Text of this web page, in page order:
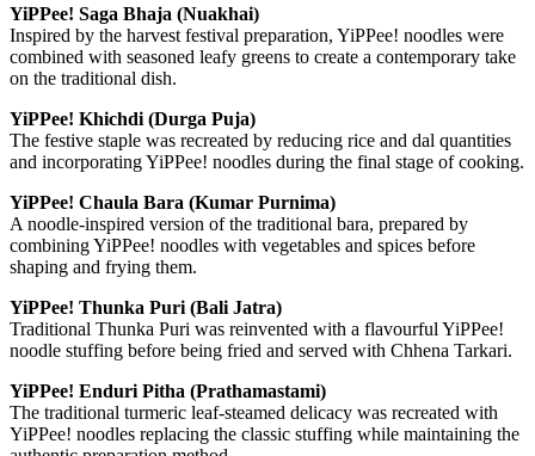
YiPPee! Saga Bhaja (Nuakhai)
Inspired by the harvest festival preparation, YiPPee! noodles were
combined with seasoned leafy greens to create a contemporary take
on the traditional dish.
YiPPee! Khichdi (Durga Puja)
The festive staple was recreated by reducing rice and dal quantities
and incorporating YiPPee! noodles during the final stage of cooking.
YiPPee! Chaula Bara (Kumar Purnima)
A noodle-inspired version of the traditional bara, prepared by
combining YiPPee! noodles with vegetables and spices before
shaping and frying them.
YiPPee! Thunka Puri (Bali Jatra)
Traditional Thunka Puri was reinvented with a flavourful YiPPee!
noodle stuffing before being fried and served with Chhena Tarkari.
YiPPee! Enduri Pitha (Prathamastami)
The traditional turmeric leaf-steamed delicacy was recreated with
YiPPee! noodles replacing the classic stuffing while maintaining the